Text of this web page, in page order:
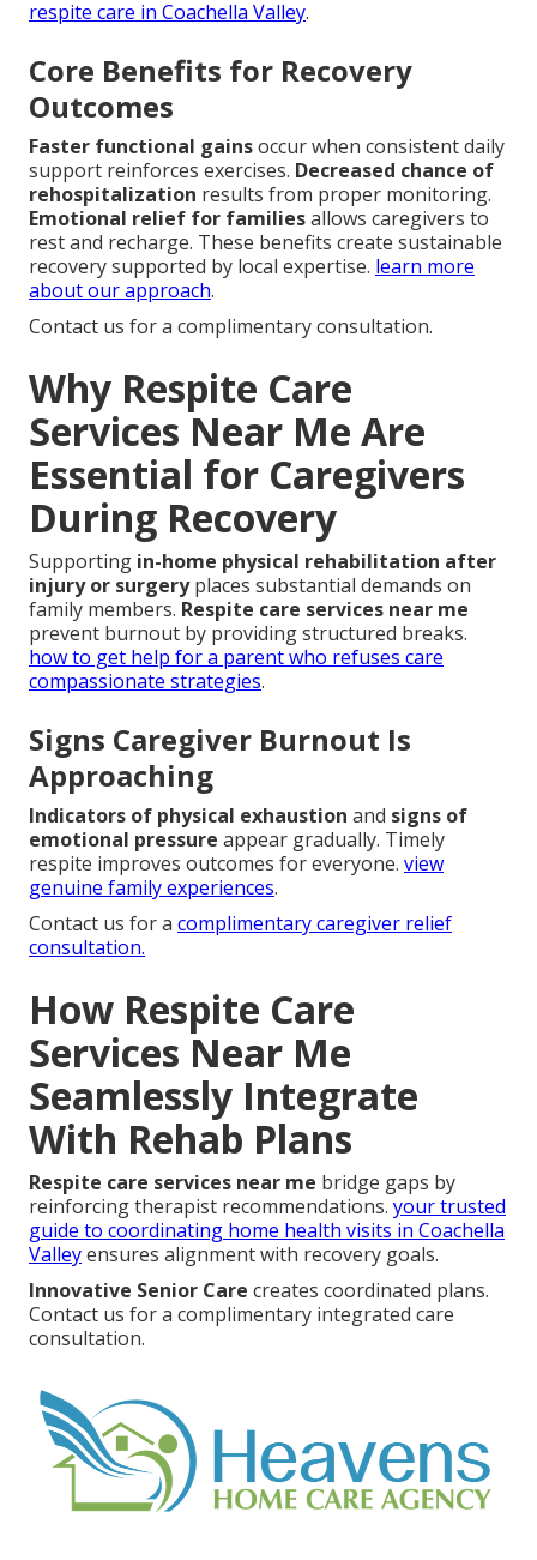
respite care in Coachella Valley.
Core Benefits for Recovery
Outcomes
Faster functional gainsoccur when consistent daily
support reinforces exercises. Decreased chance of
rehospitalization results from proper monitoring.
Emotional relief for familiesallows caregivers to
rest and recharge. These benefits create sustainable
recovery supported by local expertise. learn more
about our approach.
Contact us for a complimentary consultation.
Why Respite Care
Services Near Me Are
Essential for Caregivers
During Recovery
Supporting in-home physical rehabilitation after
injury or surgeryplaces substantial demands on
family members. Respite care services near me
prevent burnout by providing structured breaks.
how to get help for a parent who refuses care
compassionate strategies.
Signs Caregiver Burnout Is
Approaching
Indicators of physical exhaustion and signs of
emotional pressure appear gradually. Timely
respite improves outcomes for everyone. view
genuine family experiences.
Contact us for a complimentary caregiver relief
consultation.
How Respite Care
Services Near Me
Seamlessly Integrate
With Rehab Plans
Respite care services near me bridge gaps by
reinforcing therapist recommendations. your trusted
guide to coordinating home health visits in Coachella
Valleyensures alignment with recovery goals.
Innovative Senior Care creates coordinated plans.
Contact us for a complimentary integrated care
consultation.